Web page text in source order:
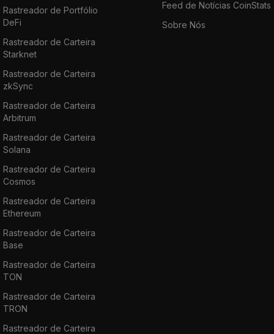
Sushiswap, Hoolgd, Uniswap, KuCoin,
Gate.io
, etc. Read more on how to buy FXS in
our blog post: "
How, and Why
Rastreador de Portfólio
DeFi
Rastreador de Carteira
Starknet
Rastreador de Carteira
zkSync
Rastreador de Carteira
Arbitrum
Rastreador de Carteira
Solana
Rastreador de Carteira
Cosmos
Rastreador de Carteira
Ethereum
Rastreador de Carteira
Base
Rastreador de Carteira
TON
Rastreador de Carteira
TRON
Rastreador de Carteira
Feed de Notícias CoinStats
Sobre Nós